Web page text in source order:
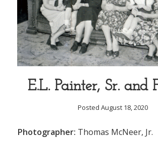
E.L. Painter, Sr. and
Posted August 18, 2020
Photographer: Thomas McNeer, Jr.